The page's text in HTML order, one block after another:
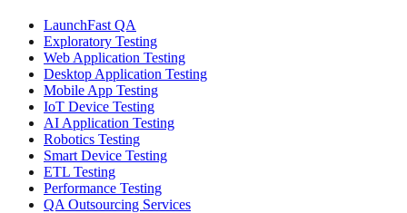
LaunchFast QA
Exploratory Testing
Web Application Testing
Desktop Application Testing
Mobile App Testing
IoT Device Testing
AI Application Testing
Robotics Testing
Smart Device Testing
ETL Testing
Performance Testing
QA Outsourcing Services